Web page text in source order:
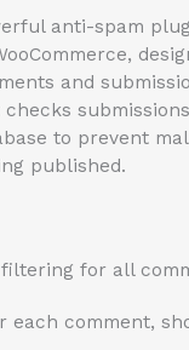
anti-spam
and
to prevent
published.
for all
each comment,